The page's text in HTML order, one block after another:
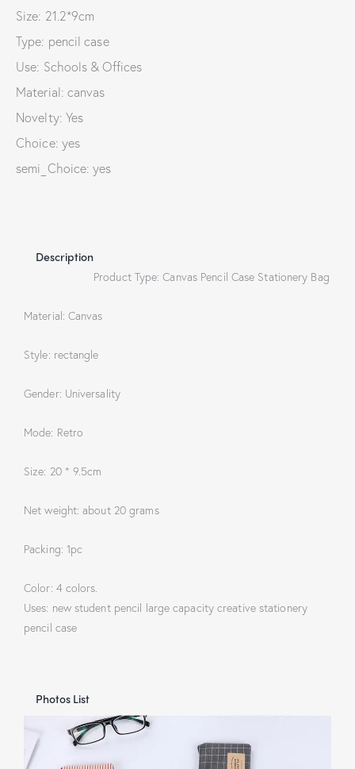
Size: 21.2*9cm
Type: pencil case
Use: Schools & Offices
Material: canvas
Novelty: Yes
Choice: yes
semi_Choice: yes
Description
Product Type: Canvas Pencil Case Stationery Bag
Material: Canvas
Style: rectangle
Gender: Universality
Mode: Retro
Size: 20 * 9.5cm
Net weight: about 20 grams
Packing: 1pc
Color: 4 colors.
Uses: new student pencil large capacity creative stationery
pencil case
Photos List